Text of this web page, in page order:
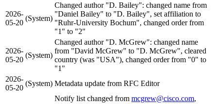
2026-
05-20
(System)
Changed author "D. Bailey": changed name from
"Daniel Bailey" to "D. Bailey", set affiliation to
"Ruhr-University Bochum", changed order from
"1" to "2"
2026-
05-20
(System)
Changed author "D. McGrew": changed name
from "David McGrew" to "D. McGrew", cleared
country (was "USA"), changed order from "0" to
"1"
2026-
05-20
(System) Metadata update from RFC Editor
Notify list changed from mcgrew@cisco.com,